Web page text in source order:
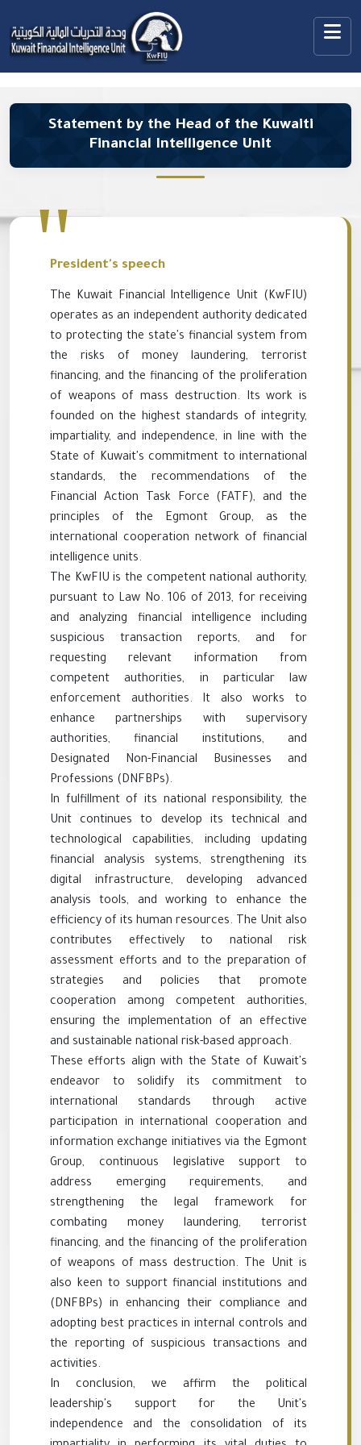
Statement by the Head of the Kuwaiti
Financial Intelligence Unit
President's speech
The Kuwait Financial Intelligence Unit (KwFIU)
operates as an independent authority dedicated
to protecting the state's financial system from
the risks of money laundering, terrorist
financing, and the financing of the proliferation
of weapons of mass destruction. Its work is
founded on the highest standards of integrity,
impartiality, and independence, in line with the
State of Kuwait's commitment to international
standards, the recommendations of the
Financial Action Task Force (FATF), and the
principles of the Egmont Group, as the
international cooperation network of financial
intelligence units.
The KwFIU is the competent national authority,
pursuant to Law No. 106 of 2013, for receiving
and analyzing financial intelligence including
suspicious transaction reports, and for
requesting relevant information from
competent authorities, in particular law
enforcement authorities. It also works to
enhance partnerships with supervisory
authorities, financial institutions, and
Designated Non-Financial Businesses and
Professions (DNFBPs).
In fulfillment of its national responsibility, the
Unit continues to develop its technical and
technological capabilities, including updating
financial analysis systems, strengthening its
digital infrastructure, developing advanced
analysis tools, and working to enhance the
efficiency of its human resources. The Unit also
contributes effectively to national risk
assessment efforts and to the preparation of
strategies and policies that promote
cooperation among competent authorities,
ensuring the implementation of an effective
and sustainable national risk-based approach.
These efforts align with the State of Kuwait's
endeavor to solidify its commitment to
international standards through active
participation in international cooperation and
information exchange initiatives via the Egmont
Group, continuous legislative support to
address emerging requirements, and
strengthening the legal framework for
combating money laundering, terrorist
financing, and the financing of the proliferation
of weapons of mass destruction. The Unit is
also keen to support financial institutions and
(DNFBPs) in enhancing their compliance and
adopting best practices in internal controls and
the reporting of suspicious transactions and
activities.
In conclusion, we affirm the political
leadership's support for the Unit's
independence and the consolidation of its